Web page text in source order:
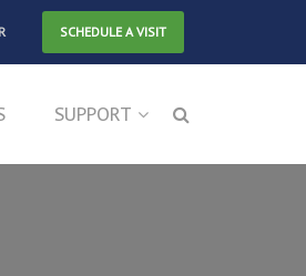
SCHEDULE A VISIT
SUPPORT